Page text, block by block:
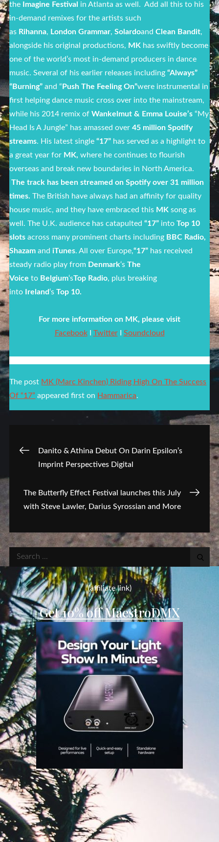
the Imagine Festival in Atlanta as well. Add all this to his
in-demand remixes for the artists such
as Rihanna, London Grammar,SolardoandClean Bandit,
alongside his original productions, MK has swiftly become
one of the world’s most in-demand producers in dance
music. Several of his earlier releases including“Always”
“Burning” and “ Push The Feeling On”were instrumental in
first helping dance music cross over into the mainstream,
while his 2014 remix ofWankelmut & Emma Louise’s “My
Head Is A Jungle” has amassed over45 million Spotify
streams. His latest single“17” has served as a highlight to
a great year for MK,where he continues to flourish
overseas and break new boundaries in North America.
The track has been streamed on Spotify over 31 million
times. The British have always had an affinity for quality
house music, and they have embraced this MK song as
well. The U.K. audience has catapulted“17” intoTop 10
slots across many prominent charts including BBC Radio,
Shazam and iTunes. All over Europe,“17” has received
steady radio play from Denmark‘s The
Voice to Belgium‘sTop Radio, plus breaking
into
Ireland‘s Top 10.
For more information on MK, please visit
FacebookI TwitterI Soundcloud
The post MK (Marc Kinchen) Riding High On The Success
Of “17” appeared first on Hammarica.
PostDanito & Athina Debut On Darin Epsilon’s
Imprint Perspectives Digital
The Butterfly Effect Festival launches this July
with Steve Lawler, Darius Syrossian and More
Search
for:
(affiliate link)
Get 10% off MaestroDMX